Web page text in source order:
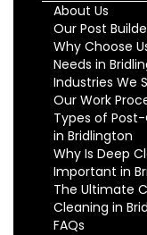
About Us
Our Post
Why Choose
Needs in
Industries We
Our Work
Types of
in Bridlington
Why Is Deep
Important in
The Ultimate
Cleaning in
FAQs